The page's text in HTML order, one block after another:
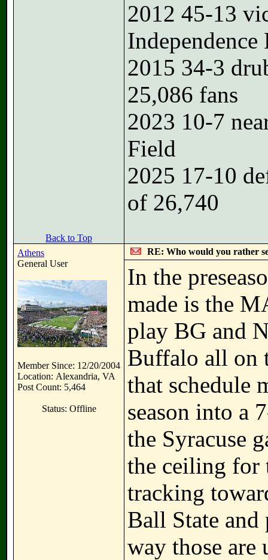
2012 45-13
2015 34-3
25,086 fans
2023 10-7
Field
2025 17-10
of 26,740
Back to Top
Athens
General User
Member Since: 12/20/2004
Location: Alexandria, VA
Post Count: 5,464
Status: Offline
RE: Who would you rather
In the
made is the
play BG and
Buffalo all on
that schedule
season into a
the Syracuse
the ceiling for
tracking
Ball State
way those are